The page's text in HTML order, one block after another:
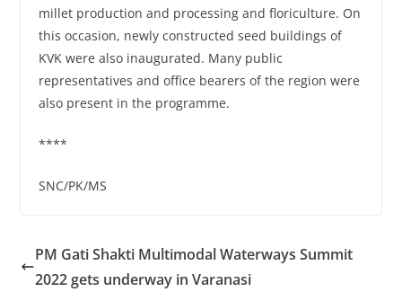
millet production and processing and floriculture. On
this occasion, newly constructed seed buildings of
KVK were also inaugurated. Many public
representatives and office bearers of the region were
also present in the programme.
****
SNC/PK/MS
PM Gati Shakti Multimodal Waterways Summit
2022 gets underway in Varanasi